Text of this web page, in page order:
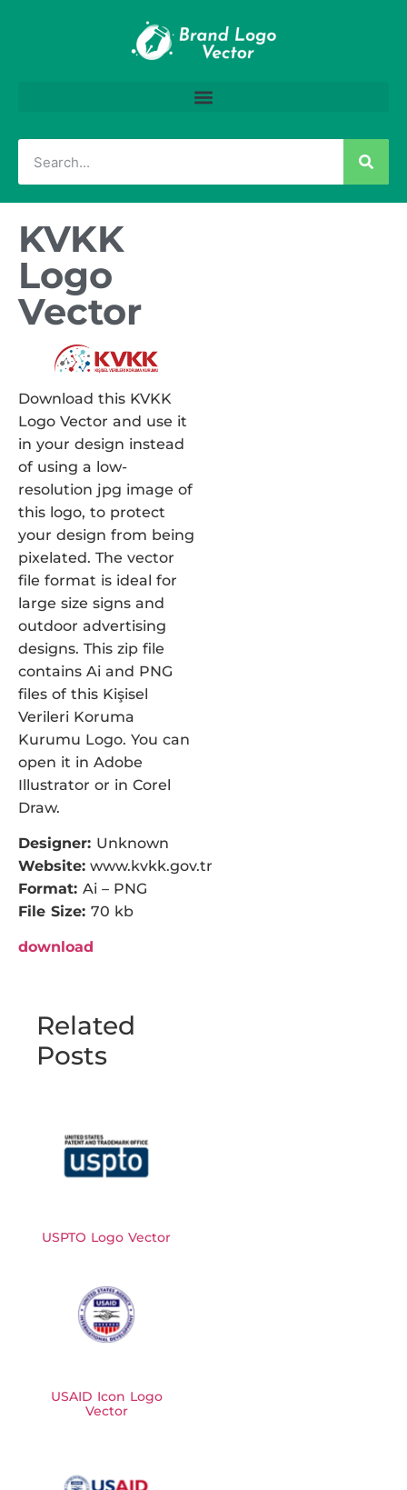
KVKK
Logo
Vector
Download this KVKK
Logo Vector and use it
in your design instead
of using a low-
resolution jpg image of
this logo, to protect
your design from being
pixelated. The vector
file format is ideal for
large size signs and
outdoor advertising
designs. This zip file
contains Ai and PNG
files of this Kişisel
Verileri Koruma
Kurumu Logo. You can
open it in Adobe
Illustrator or in Corel
Draw.
Designer: Unknown
Website: www.kvkk.gov.tr
Format: Ai – PNG
File Size: 70 kb
download
Related
Posts
USPTO Logo Vector
USAID Icon Logo
Vector